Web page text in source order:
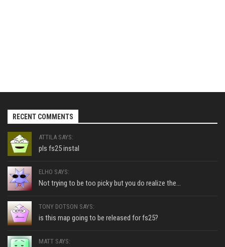
RECENT COMMENTS
ATTILA SAYS:
pls fs25 instal
ELHO SAYS:
Not trying to be too picky but you do realize the...
TONY DOTSON SAYS:
is this map going to be released for fs25?
MATT SAYS: